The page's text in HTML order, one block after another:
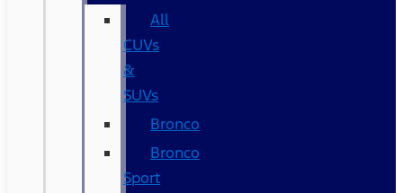
All
CUVs
&
SUVs
Bronco
Bronco
Sport